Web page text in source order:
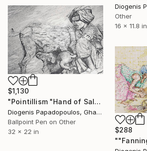
Other
16 x 11.8 in
$1,130
"Pointillism "Hand of Salvation" Wall Art Living Room" Drawing
Diogenis Papadopoulos, Ghana
Ballpoint Pen on Other
32 x 22 in
$288